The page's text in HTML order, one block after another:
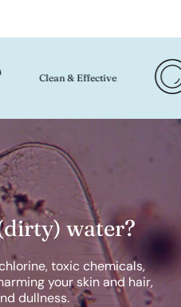
Clean & Effective
water?
toxic chemicals,
your skin and hair,
dullness.